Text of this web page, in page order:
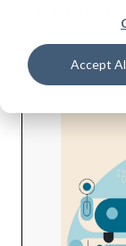
Accept
CUSTOMER